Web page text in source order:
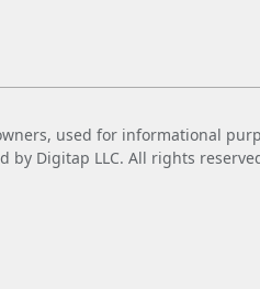
used for informational
by Digitap LLC. All rights